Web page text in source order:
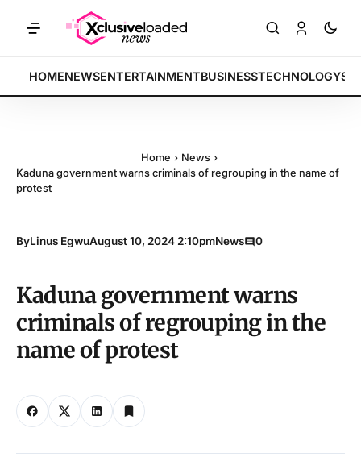
BREAKING:
Tech indices rally by 4.2% • POLICY: New framework finalized •
HOMENEWSENTERTAINMENTBUSINESSTECHNOLOGY
Home › News ›
Kaduna government warns criminals of regrouping in the name of
protest
ByLinus EgwuAugust 10, 2024 2:10pmNews 0
Kaduna government warns
criminals of regrouping in the
name of protest